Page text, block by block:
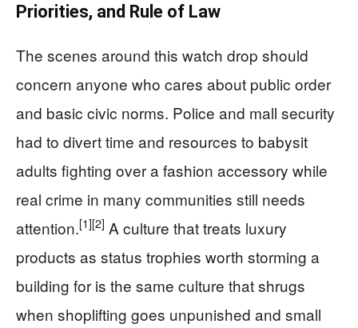
Priorities, and Rule of Law
The scenes around this watch drop should
concern anyone who cares about public order
and basic civic norms. Police and mall security
had to divert time and resources to babysit
adults fighting over a fashion accessory while
real crime in many communities still needs
attention.[1][2] A culture that treats luxury
products as status trophies worth storming a
building for is the same culture that shrugs
when shoplifting goes unpunished and small